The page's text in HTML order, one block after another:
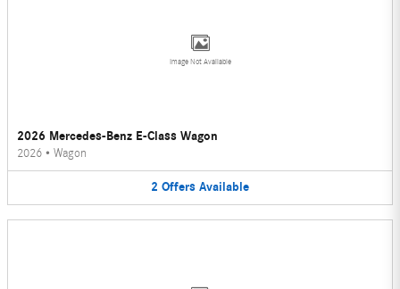
Image Not Available
2026 Mercedes-Benz E-Class Wagon
2026 • Wagon
2 Offers Available